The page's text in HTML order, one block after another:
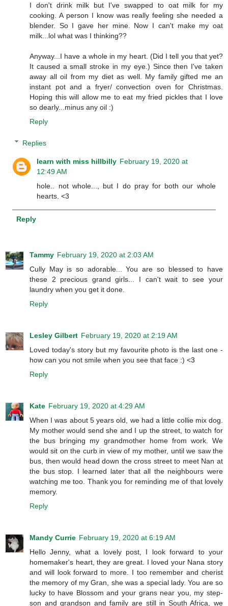
I don't drink milk but I've swapped to oat milk for my
cooking. A person I know was really feeling she needed a
blender. So I gave her mine. Now I can't make my oat
milk...lol what was I thinking??
Anyway...I have a whole in my heart. (Did I tell you that yet?
It caused a small stroke in my eye.) Since then I've taken
away all oil from my diet as well. My family gifted me an
instant pot and a fryer/ convection oven for Christmas.
Hoping this will allow me to eat my fried pickles that I love
so dearly...minus any oil :)
Reply
Replies
learn with miss hillbilly February 19, 2020 at
12:49 AM
hole.. not whole..., but I do pray for both our whole
hearts. <3
Reply
Tammy February 19, 2020 at 2:03 AM
Cully May is so adorable... You are so blessed to have
these 2 precious grand girls... I can't wait to see your
laundry when you get it done.
Reply
Lesley Gilbert February 19, 2020 at 2:19 AM
Loved today's story but my favourite photo is the last one -
how can you not smile when you see that face :) <3
Reply
Kate February 19, 2020 at 4:29 AM
When I was about 5 years old, we had a little collie mix dog.
My mother would send she and I up the street, to watch for
the bus bringing my grandmother home from work. We
would sit on the curb in view of my mother, until we saw the
bus, then would head down the cross street to meet Nan at
the bus stop. I learned later that all the neighbours were
watching me too. Thank you for reminding me of that lovely
memory.
Reply
Mandy Currie February 19, 2020 at 6:19 AM
Hello Jenny, what a lovely post, I look forward to your
homemaker's heart, they are great. I loved your Nana story
and will look forward to more. I too remember and cherist
the memory of my Gran, she was a special lady. You are so
lucky to have Blossom and your grans near you, my step-
son and grandson and family are still in South Africa, we